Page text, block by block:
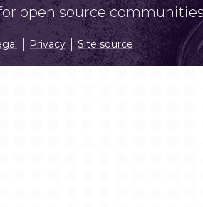
open source
Privacy Site source